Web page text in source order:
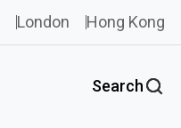
London Hong Kong
Search